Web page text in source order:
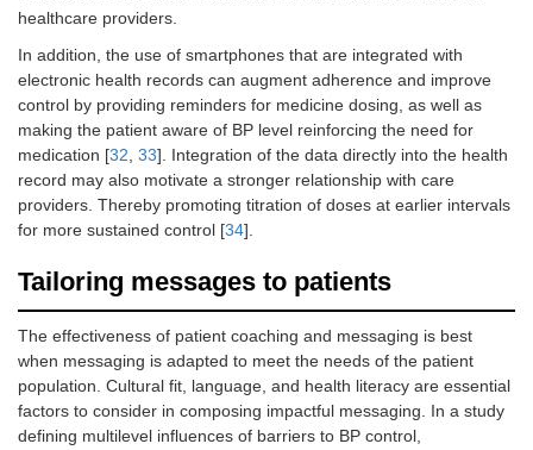
healthcare providers.
In addition, the use of smartphones that are integrated with
electronic health records can augment adherence and improve
control by providing reminders for medicine dosing, as well as
making the patient aware of BP level reinforcing the need for
medication [32, 33]. Integration of the data directly into the health
record may also motivate a stronger relationship with care
providers. Thereby promoting titration of doses at earlier intervals
for more sustained control [34].
Tailoring messages to patients
The effectiveness of patient coaching and messaging is best
when messaging is adapted to meet the needs of the patient
population. Cultural fit, language, and health literacy are essential
factors to consider in composing impactful messaging. In a study
defining multilevel influences of barriers to BP control,